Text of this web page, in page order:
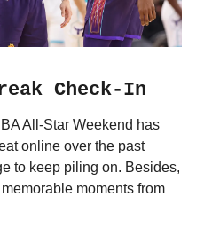
Check-In
All-Star Weekend has
online over the past
to keep piling on. Besides,
moments from